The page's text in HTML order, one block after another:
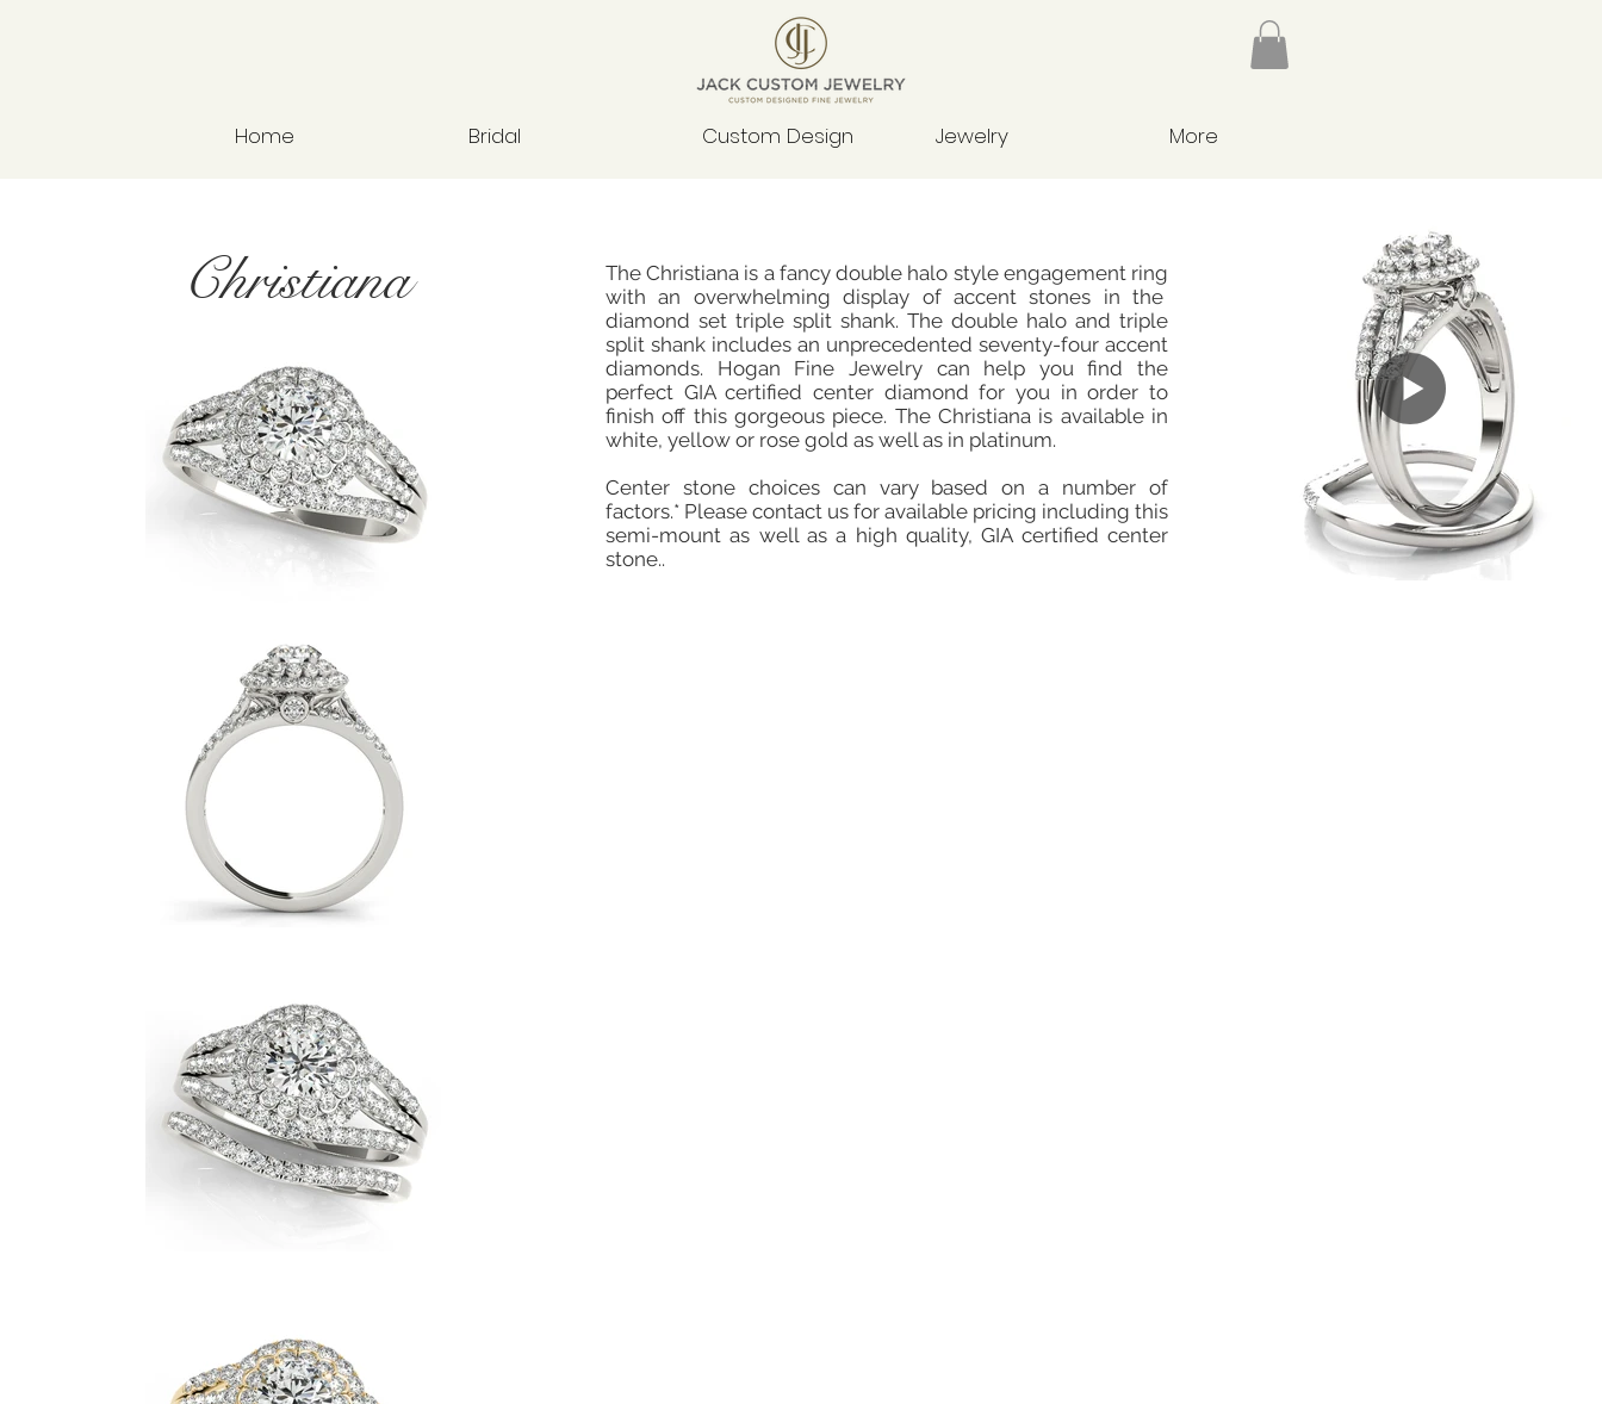
Home Bridal Custom Design Jewelry More
Christiana
The Christiana is a fancy double halo style engagement ring
with an overwhelming display of accent stones in the
diamond set triple split shank. The double halo and triple
split shank includes an unprecedented seventy-four accent
diamonds. Hogan Fine Jewelry can help you find the
perfect GIA certified center diamond for you in order to
finish off this gorgeous piece. The Christiana is available in
white, yellow or rose gold as well as in platinum.
Center stone choices can vary based on a number of
factors.* Please contact us for available pricing including this
semi-mount as well as a high quality, GIA certified center
stone..